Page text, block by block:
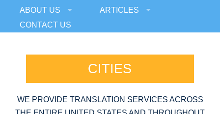
ABOUT US
ARTICLES
CONTACT US
CITIES
WE PROVIDE TRANSLATION SERVICES ACROSS